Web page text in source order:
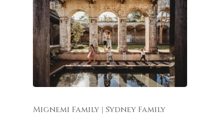
Mignemi Family | Sydney Family